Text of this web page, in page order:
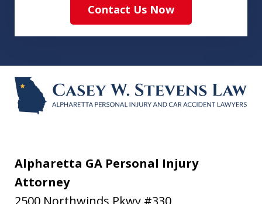
Contact Us Now
Alpharetta GA Personal Injury
Attorney
2500 Northwinds Pkwy #330